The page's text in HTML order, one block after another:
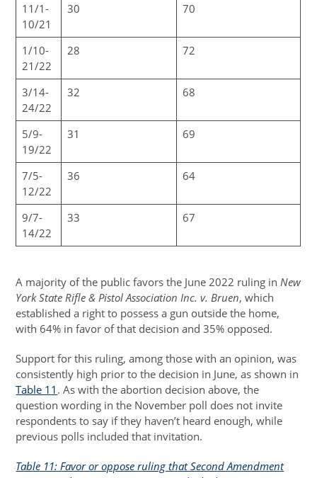
11/1-
10/21
30 70
1/10-
21/22
28 72
3/14-
24/22
32 68
5/9-
19/22
31 69
7/5-
12/22
36 64
9/7-
14/22
33 67
A majority of the public favors the June 2022 ruling in New
York State Rifle & Pistol Association Inc. v. Bruen, which
established a right to possess a gun outside the home,
with 64% in favor of that decision and 35% opposed.
Support for this ruling, among those with an opinion, was
consistently high prior to the decision in June, as shown in
Table 11 . As with the abortion decision above, the
question wording in the November poll does not invite
respondents to say if they haven’t heard enough, while
previous polls included that invitation.
Table 11: Favor or oppose ruling that Second Amendment